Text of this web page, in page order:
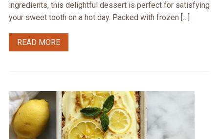
ingredients, this delightful dessert is perfect for satisfying
your sweet tooth on a hot day. Packed with frozen […]
READ MORE